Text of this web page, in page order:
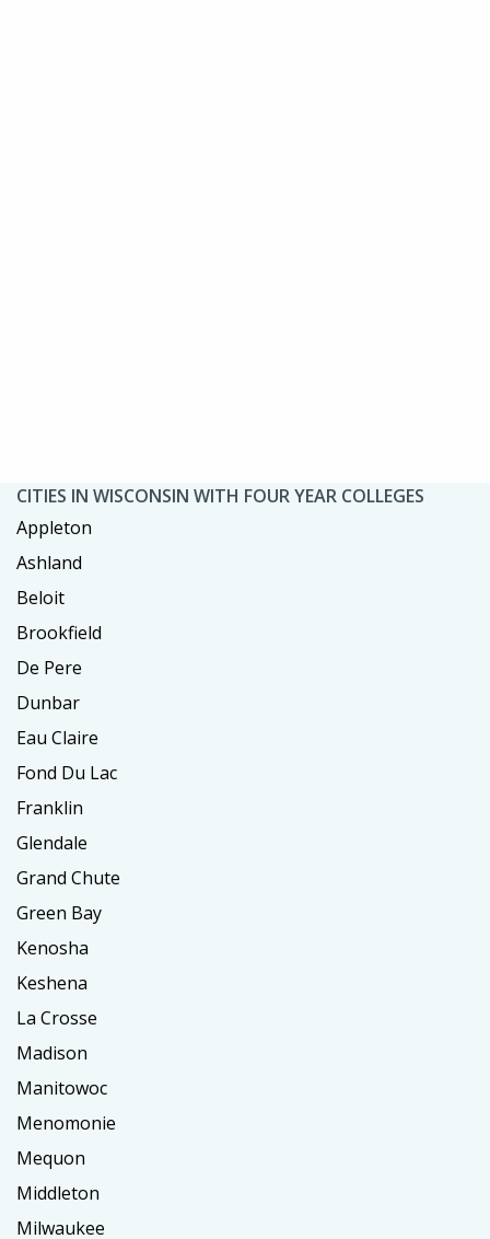
CITIES IN WISCONSIN WITH FOUR YEAR COLLEGES
Appleton
Ashland
Beloit
Brookfield
De Pere
Dunbar
Eau Claire
Fond Du Lac
Franklin
Glendale
Grand Chute
Green Bay
Kenosha
Keshena
La Crosse
Madison
Manitowoc
Menomonie
Mequon
Middleton
Milwaukee